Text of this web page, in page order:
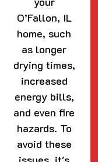
O’Fallon, IL
home, such
as longer
drying times,
increased
energy bills,
and even fire
hazards. To
avoid these